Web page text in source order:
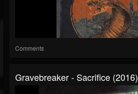
Comments
Gravebreaker - Sacrifice (2016)